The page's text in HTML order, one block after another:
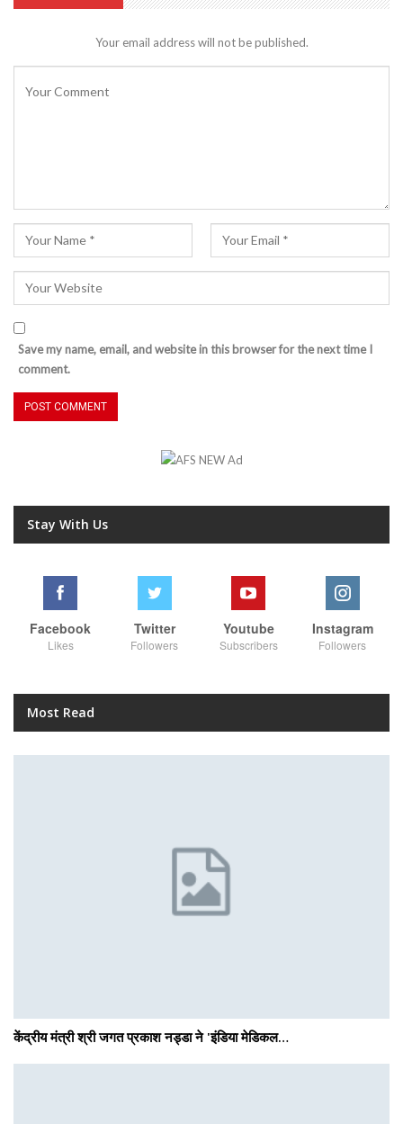
Your email address will not be published.
Save my name, email, and website in this browser for the next time I
comment.
Stay With Us
Facebook
Likes
Twitter
Followers
Youtube
Subscribers
Instagram
Followers
Most Read
केंद्रीय मंत्री श्री जगत प्रकाश नड्डा ने 'इंडिया मेडिकल…